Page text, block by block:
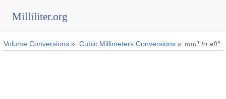
Milliliter.org
Volume Conversions » Cubic Millimeters Conversions » mm³ to aft³